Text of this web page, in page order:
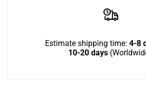
Estimate shipping time: 4-8
10-20 days